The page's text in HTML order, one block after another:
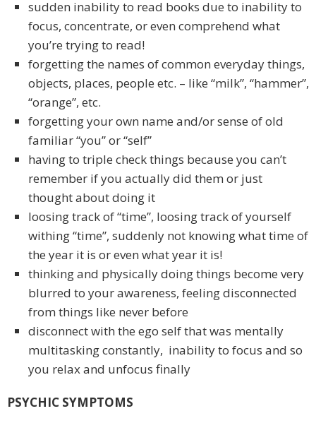
sudden inability to read books due to inability to
focus, concentrate, or even comprehend what
you’re trying to read!
forgetting the names of common everyday things,
objects, places, people etc. – like “milk”, “hammer”,
“orange”, etc.
forgetting your own name and/or sense of old
familiar “you” or “self”
having to triple check things because you can’t
remember if you actually did them or just
thought about doing it
loosing track of “time”, loosing track of yourself
withing “time”, suddenly not knowing what time of
the year it is or even what year it is!
thinking and physically doing things become very
blurred to your awareness, feeling disconnected
from things like never before
disconnect with the ego self that was mentally
multitasking constantly, inability to focus and so
you relax and unfocus finally
PSYCHIC SYMPTOMS